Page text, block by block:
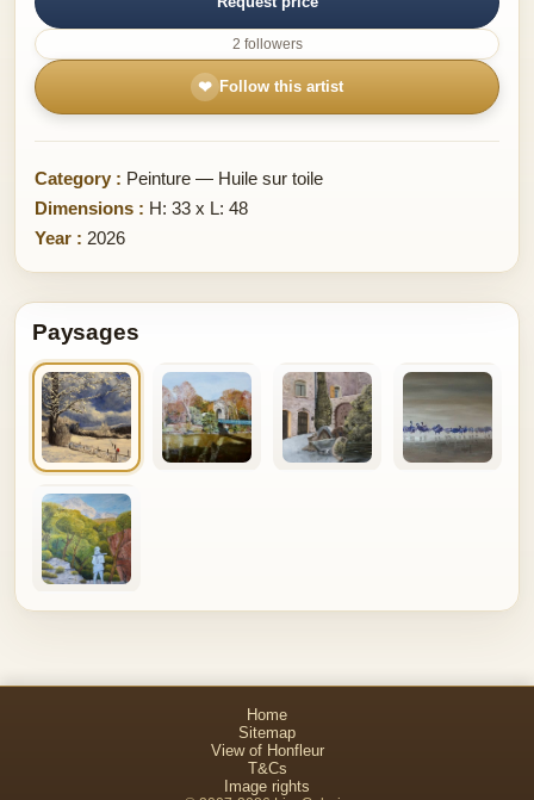
2 followers
❤ Follow this artist
Category : Peinture — Huile sur toile
Dimensions : H: 33 x L: 48
Year : 2026
Paysages
Home
Sitemap
View of Honfleur
T&Cs
Image rights